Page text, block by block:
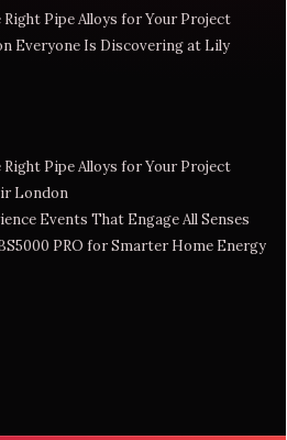
Pipe Alloys for Your Project
Everyone Is Discovering at Lily
Pipe Alloys for Your Project
London
Events That Engage All Senses
PRO for Smarter Home Energy